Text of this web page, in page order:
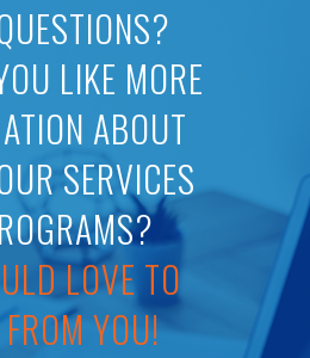
LIKE MORE
ABOUT
SERVICES
LOVE TO
YOU!